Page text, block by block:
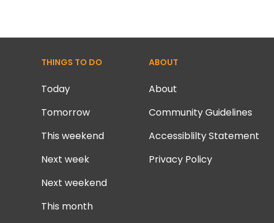
THINGS TO DO
Today
Tomorrow
This weekend
Next week
Next weekend
This month
ABOUT
About
Community Guidelines
Accessiblilty Statement
Privacy Policy